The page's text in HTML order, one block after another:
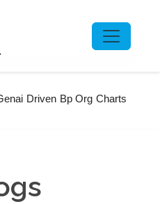
Driven Bp Org Charts